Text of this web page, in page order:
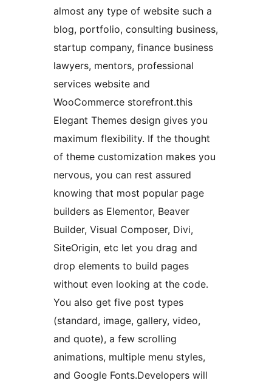
almost any type of website such a
blog, portfolio, consulting business,
startup company, finance business
lawyers, mentors, professional
services website and
WooCommerce storefront.this
Elegant Themes design gives you
maximum flexibility. If the thought
of theme customization makes you
nervous, you can rest assured
knowing that most popular page
builders as Elementor, Beaver
Builder, Visual Composer, Divi,
SiteOrigin, etc let you drag and
drop elements to build pages
without even looking at the code.
You also get five post types
(standard, image, gallery, video,
and quote), a few scrolling
animations, multiple menu styles,
and Google Fonts.Developers will